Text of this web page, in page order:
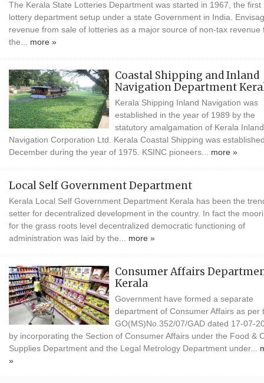
The Kerala State Lotteries Department was started in 1967, the first
lottery department setup under a state Government in India.
revenue from sale of lotteries as a major source of non-tax revenue
the... more »
Coastal Shipping and Inland
Navigation Department
Kerala Shipping Inland Navigation was
established in the year of 1989 by the
statutory amalgamation of Kerala Inland
Navigation Corporation Ltd. Kerala Coastal Shipping was
December during the year of 1975. KSINC pioneers... more »
Local Self Government Department
Kerala Local Self Government Department Kerala has been the
setter for decentralized development in the country. In fact the
for the grass roots level decentralized democratic functioning of
administration was laid by the... more »
Consumer Affairs
Kerala
Government have formed a separate
department of Consumer Affairs as per
GO(MS)No.352/07/GAD dated 17-07-
by incorporating the Section of Consumer Affairs under the Food &
Supplies Department and the Legal Metrology Department under...
»